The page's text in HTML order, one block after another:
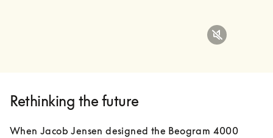
Rethinking the future
When Jacob Jensen designed the Beogram 4000